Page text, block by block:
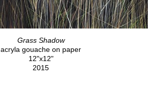
Grass Shadow
acryla gouache on paper
12"x12"
2015